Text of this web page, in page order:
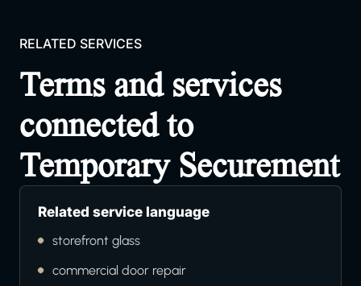
RELATED SERVICES
Terms and services
connected to
Temporary Securement
Related service language
storefront glass
commercial door repair